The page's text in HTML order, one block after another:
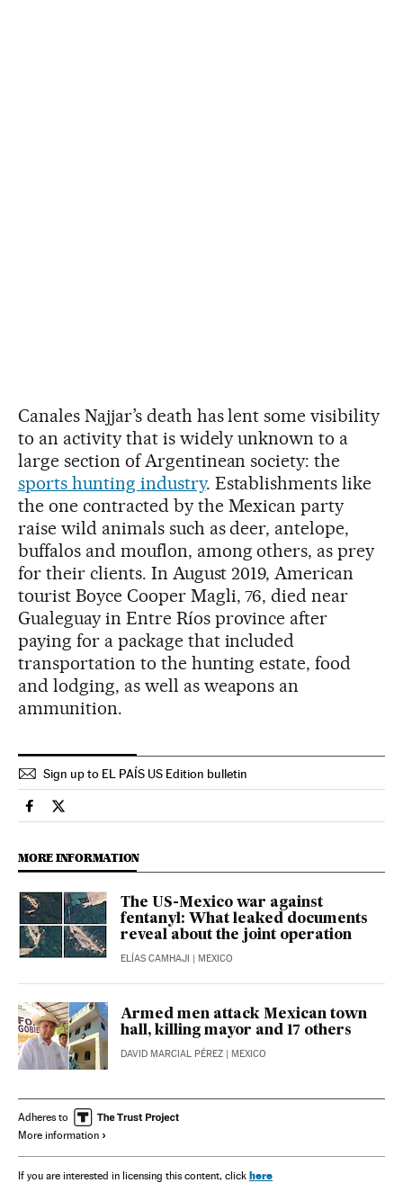
Canales Najjar’s death has lent some visibility
to an activity that is widely unknown to a
large section of Argentinean society: the
sports hunting industry. Establishments like
the one contracted by the Mexican party
raise wild animals such as deer, antelope,
buffalos and mouflon, among others, as prey
for their clients. In August 2019, American
tourist Boyce Cooper Magli, 76, died near
Gualeguay in Entre Ríos province after
paying for a package that included
transportation to the hunting estate, food
and lodging, as well as weapons an
ammunition.
Sign up to EL PAÍS US Edition bulletin
International El País in English on Facebook
International El País in English on Twitter
MORE INFORMATION
The US-Mexico war against
fentanyl: What leaked documents
reveal about the joint operation
ELÍAS CAMHAJI | MEXICO
Armed men attack Mexican town
hall, killing mayor and 17 others
DAVID MARCIAL PÉREZ | MEXICO
Adheres to
More information
If you are interested in licensing this content, click here